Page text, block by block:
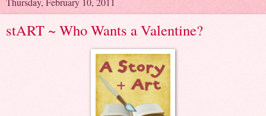
stART ~ Who Wants a Valentine?